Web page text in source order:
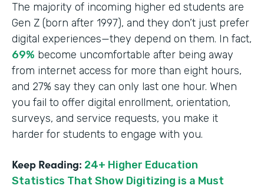
The majority of incoming higher ed students are
Gen Z (born after 1997), and they don’t just prefer
digital experiences—they depend on them. In fact,
69% become uncomfortable after being away
from internet access for more than eight hours,
and 27% say they can only last one hour. When
you fail to offer digital enrollment, orientation,
surveys, and service requests, you make it
harder for students to engage with you.
Keep Reading: 24+ Higher Education
Statistics That Show Digitizing is a Must